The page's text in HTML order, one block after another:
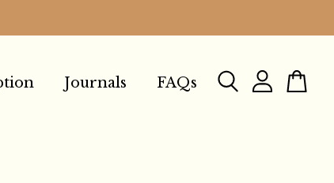
Journals FAQs